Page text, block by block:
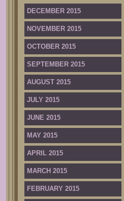
DECEMBER 2015
NOVEMBER 2015
OCTOBER 2015
SEPTEMBER 2015
AUGUST 2015
JULY 2015
JUNE 2015
MAY 2015
APRIL 2015
MARCH 2015
FEBRUARY 2015